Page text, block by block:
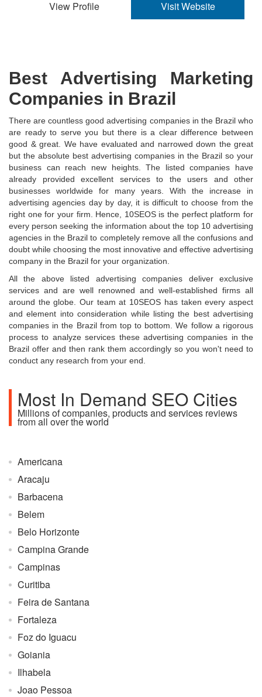
View Profile Visit Website
Best Advertising Marketing
Companies in Brazil
There are countless good advertising companies in the Brazil who
are ready to serve you but there is a clear difference between
good & great. We have evaluated and narrowed down the great
but the absolute best advertising companies in the Brazil so your
business can reach new heights. The listed companies have
already provided excellent services to the users and other
businesses worldwide for many years. With the increase in
advertising agencies day by day, it is difficult to choose from the
right one for your firm. Hence, 10SEOS is the perfect platform for
every person seeking the information about the top 10 advertising
agencies in the Brazil to completely remove all the confusions and
doubt while choosing the most innovative and effective advertising
company in the Brazil for your organization.
All the above listed advertising companies deliver exclusive
services and are well renowned and well-established firms all
around the globe. Our team at 10SEOS has taken every aspect
and element into consideration while listing the best advertising
companies in the Brazil from top to bottom. We follow a rigorous
process to analyze services these advertising companies in the
Brazil offer and then rank them accordingly so you won't need to
conduct any research from your end.
Most In Demand SEO Cities
Millions of companies, products and services reviews
from all over the world
Americana
Aracaju
Barbacena
Belem
Belo Horizonte
Campina Grande
Campinas
Curitiba
Feira de Santana
Fortaleza
Foz do Iguacu
Goiania
Ilhabela
Joao Pessoa